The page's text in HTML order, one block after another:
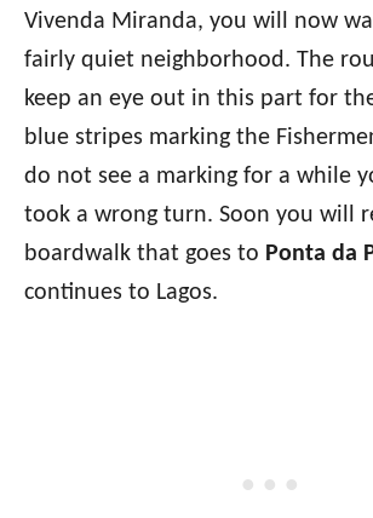
Vivenda Miranda, you will now
fairly quiet neighborhood. The
keep an eye out in this part for
blue stripes marking the
do not see a marking for a while
took a wrong turn. Soon you will
boardwalk that goes to Ponta da
continues to Lagos.